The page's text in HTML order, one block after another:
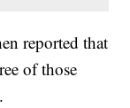
reported that
of those